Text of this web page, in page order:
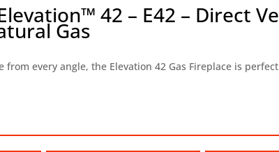
42 – E42 – Direct
Gas
from every angle, the Elevation 42 Gas Fireplace is